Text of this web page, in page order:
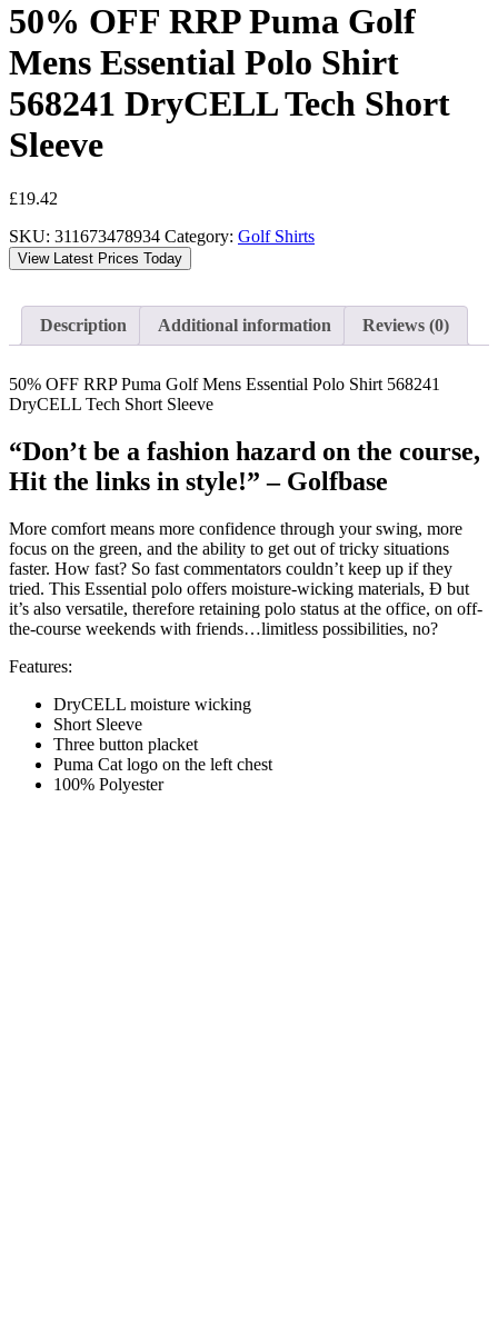
50% OFF RRP Puma Golf
Mens Essential Polo Shirt
568241 DryCELL Tech Short
Sleeve
£19.42
SKU: 311673478934 Category: Golf Shirts
View Latest Prices Today
Description Additional information Reviews (0)
50% OFF RRP Puma Golf Mens Essential Polo Shirt 568241
DryCELL Tech Short Sleeve
“Don’t be a fashion hazard on the course,
Hit the links in style!” – Golfbase
More comfort means more confidence through your swing, more
focus on the green, and the ability to get out of tricky situations
faster. How fast? So fast commentators couldn’t keep up if they
tried. This Essential polo offers moisture-wicking materials, Ð but
it’s also versatile, therefore retaining polo status at the office, on off-
the-course weekends with friends…limitless possibilities, no?
Features:
DryCELL moisture wicking
Short Sleeve
Three button placket
Puma Cat logo on the left chest
100% Polyester